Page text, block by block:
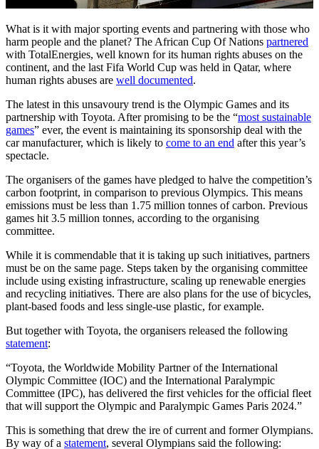
What is it with major sporting events and partnering with those who
harm people and the planet? The African Cup Of Nations partnered
with TotalEnergies, well known for its human rights abuses on the
continent, and the last Fifa World Cup was held in Qatar, where
human rights abuses are well documented.
The latest in this unsavoury trend is the Olympic Games and its
partnership with Toyota. After promising to be the “most sustainable
games” ever, the event is maintaining its sponsorship deal with the
car manufacturer, which is likely to come to an end after this year’s
spectacle.
The organisers of the games have pledged to halve the competition’s
carbon footprint, in comparison to previous Olympics. This means
emissions must be less than 1.75 million tonnes of carbon. Previous
games hit 3.5 million tonnes, according to the organising
committee.
While it is commendable that it is taking up such initiatives, partners
must be on the same page. Steps taken by the organising committee
include using existing infrastructure, scaling up renewable energies
and recycling initiatives. There are also plans for the use of bicycles,
plant-based foods and less single-use plastic, for example.
But together with Toyota, the organisers released the following
statement:
“Toyota, the Worldwide Mobility Partner of the International
Olympic Committee (IOC) and the International Paralympic
Committee (IPC), has delivered the first vehicles for the official fleet
that will support the Olympic and Paralympic Games Paris 2024.”
This is something that drew the ire of current and former Olympians.
By way of a statement, several Olympians said the following: